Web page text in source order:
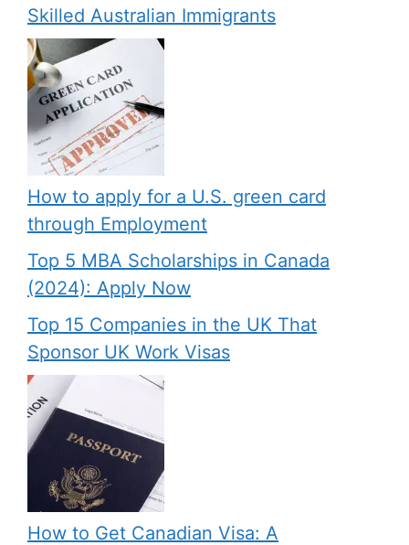
Skilled Australian Immigrants
How to apply for a U.S. green card
through Employment
Top 5 MBA Scholarships in Canada
(2024): Apply Now
Top 15 Companies in the UK That
Sponsor UK Work Visas
How to Get Canadian Visa: A